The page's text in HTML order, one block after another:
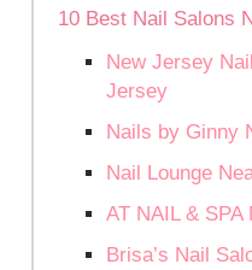
10 Best Nail Salons
New Jersey
Jersey
Nails by Ginny
Nail Lounge
AT NAIL &
Brisa’s Nail